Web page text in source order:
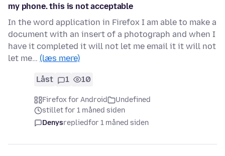
my phone. this is not acceptable
In the word application in Firefox I am able to make a
document with an insert of a photograph and when I
have it completed it will not let me email it it will not
let me… (læs mere)
Låst 1 10
Firefox for Android
Undefined
stillet for 1 måned siden
Denysrepliedfor 1 måned siden